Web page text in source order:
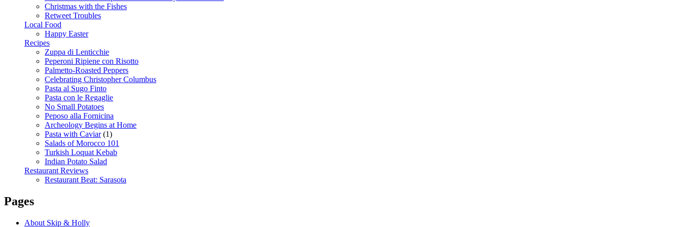
Christmas with the Fishes
Retweet Troubles
Local Food
Happy Easter
Recipes
Zuppa di Lenticchie
Peperoni Ripiene con Risotto
Palmetto-Roasted Peppers
Celebrating Christopher Columbus
Pasta al Sugo Finto
Pasta con le Regaglie
No Small Potatoes
Peposo alla Fornicina
Archeology Begins at Home
Pasta with Caviar(1)
Salads of Morocco 101
Turkish Loquat Kebab
Indian Potato Salad
Restaurant Reviews
Restaurant Beat: Sarasota
Pages
About Skip & Holly